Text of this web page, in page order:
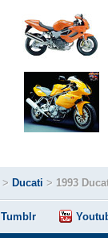
> Ducati > 1993
Tumblr